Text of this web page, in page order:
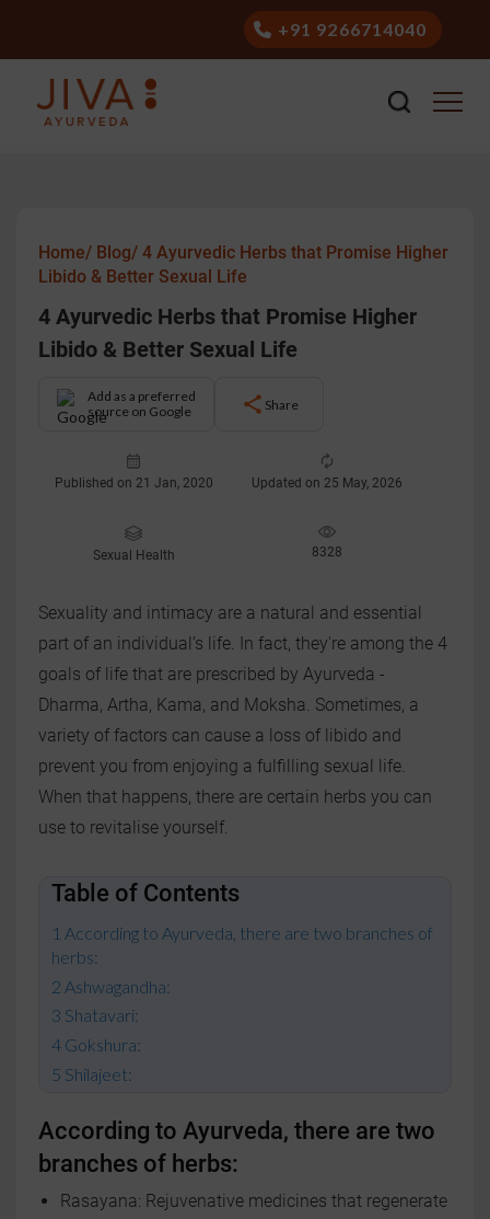
+91 9266714040
Home/ Blog/ 4 Ayurvedic Herbs that Promise Higher
Libido & Better Sexual Life
4 Ayurvedic Herbs that Promise Higher
Libido & Better Sexual Life
Add as a preferred
source on Google
Share
Published on 21 Jan, 2020 Updated on 25 May, 2026
Sexual Health 8328
Sexuality and intimacy are a natural and essential
part of an individual’s life. In fact, they're among the 4
goals of life that are prescribed by Ayurveda -
Dharma, Artha, Kama, and Moksha. Sometimes, a
variety of factors can cause a loss of libido and
prevent you from enjoying a fulfilling sexual life.
When that happens, there are certain herbs you can
use to revitalise yourself.
Table of Contents
According to Ayurveda, there are two branches of
herbs:
Ashwagandha:
Shatavari:
Gokshura:
Shilajeet:
According to Ayurveda, there are two
branches of herbs:
Rasayana: Rejuvenative medicines that regenerate